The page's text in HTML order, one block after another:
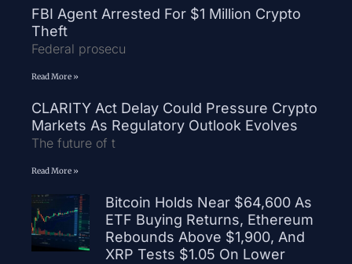
FBI Agent Arrested For $1 Million Crypto
Theft
Federal prosecu
Read More »
CLARITY Act Delay Could Pressure Crypto
Markets As Regulatory Outlook Evolves
The future of t
Read More »
Bitcoin Holds Near $64,600 As
ETF Buying Returns, Ethereum
Rebounds Above $1,900, And
XRP Tests $1.05 On Lower